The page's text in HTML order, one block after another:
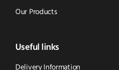
Our Products
Useful links
Delivery Information